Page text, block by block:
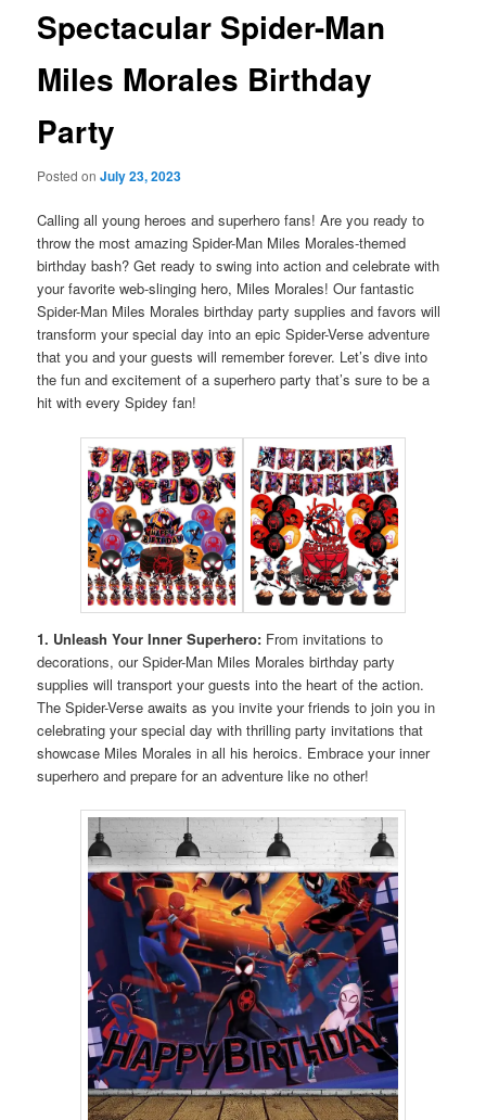
Spectacular Spider-Man
Miles Morales Birthday
Party
Posted onJuly 23, 2023
Calling all young heroes and superhero fans! Are you ready to
throw the most amazing Spider-Man Miles Morales-themed
birthday bash? Get ready to swing into action and celebrate with
your favorite web-slinging hero, Miles Morales! Our fantastic
Spider-Man Miles Morales birthday party supplies and favors will
transform your special day into an epic Spider-Verse adventure
that you and your guests will remember forever. Let’s dive into
the fun and excitement of a superhero party that’s sure to be a
hit with every Spidey fan!
1. Unleash Your Inner Superhero: From invitations to
decorations, our Spider-Man Miles Morales birthday party
supplies will transport your guests into the heart of the action.
The Spider-Verse awaits as you invite your friends to join you in
celebrating your special day with thrilling party invitations that
showcase Miles Morales in all his heroics. Embrace your inner
superhero and prepare for an adventure like no other!